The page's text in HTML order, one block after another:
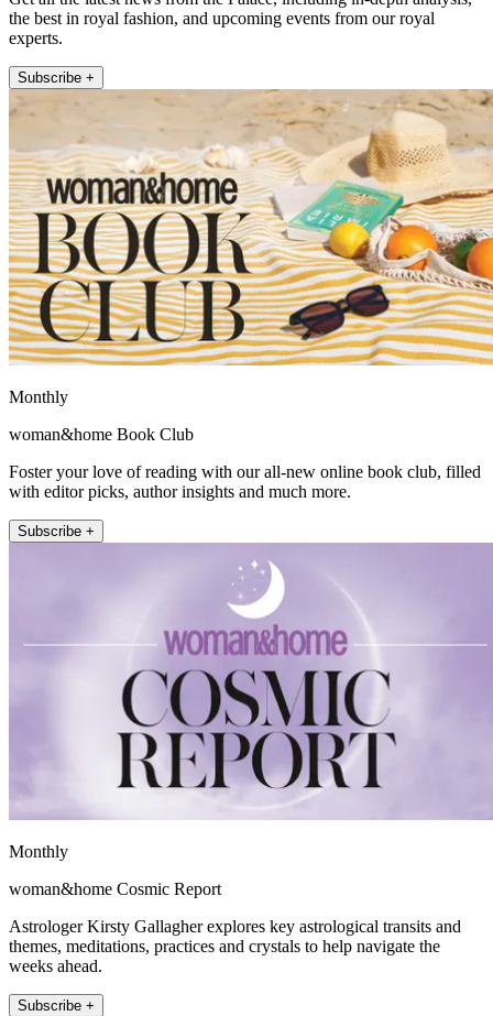
the best in royal fashion, and upcoming events from our royal
experts.
Subscribe +
Monthly
woman&home Book Club
Foster your love of reading with our all-new online book club, filled
with editor picks, author insights and much more.
Subscribe +
Monthly
woman&home Cosmic Report
Astrologer Kirsty Gallagher explores key astrological transits and
themes, meditations, practices and crystals to help navigate the
weeks ahead.
Subscribe +